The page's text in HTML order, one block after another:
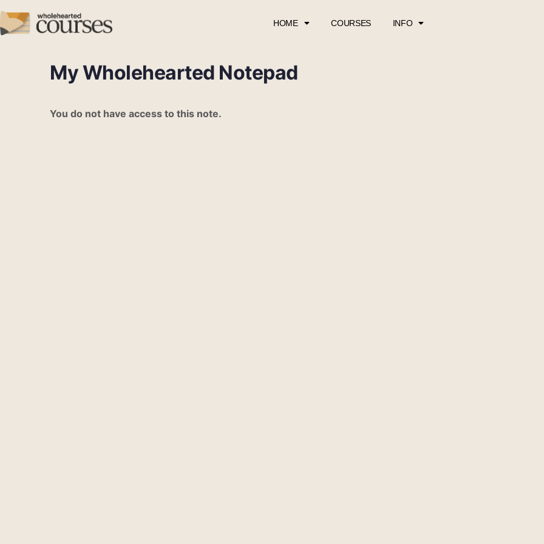
HOME COURSES INFO
My Wholehearted Notepad
You do not have access to this note.